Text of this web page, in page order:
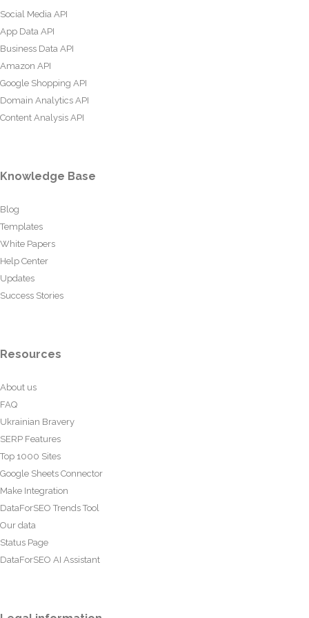
Social Media API
App Data API
Business Data API
Amazon API
Google Shopping API
Domain Analytics API
Content Analysis API
Knowledge Base
Blog
Templates
White Papers
Help Center
Updates
Success Stories
Resources
About us
FAQ
Ukrainian Bravery
SERP Features
Top 1000 Sites
Google Sheets Connector
Make Integration
DataForSEO Trends Tool
Our data
Status Page
DataForSEO AI Assistant